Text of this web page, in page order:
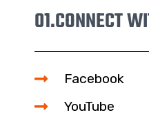
01.CONNECT
Facebook
YouTube